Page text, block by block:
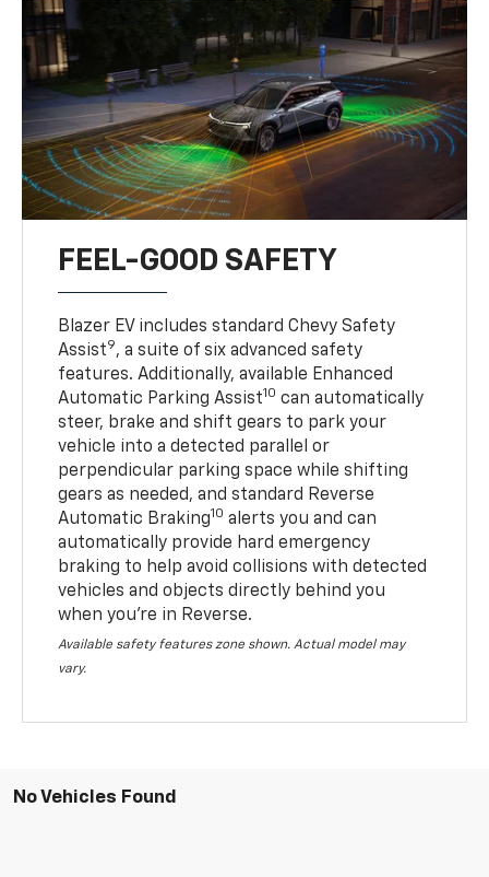
FEEL-GOOD SAFETY
Blazer EV includes standard Chevy Safety
Assist9, a suite of six advanced safety
features. Additionally, available Enhanced
Automatic Parking Assist10 can automatically
steer, brake and shift gears to park your
vehicle into a detected parallel or
perpendicular parking space while shifting
gears as needed, and standard Reverse
Automatic Braking10 alerts you and can
automatically provide hard emergency
braking to help avoid collisions with detected
vehicles and objects directly behind you
when you’re in Reverse.
Available safety features zone shown. Actual model may
vary.
No Vehicles Found